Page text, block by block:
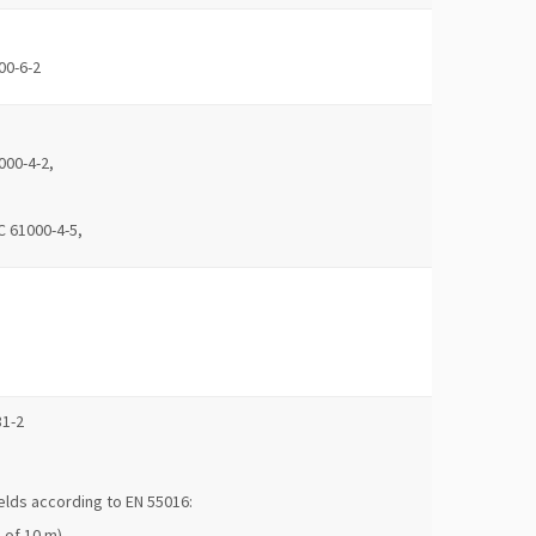
6-2
4-2,
61000-4-5,
2
according to EN 55016: